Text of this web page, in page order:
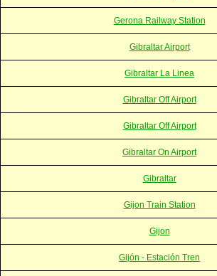
Gerona Railway Station
Gibraltar Airport
Gibraltar La Linea
Gibraltar Off Airport
Gibraltar Off Airport
Gibraltar On Airport
Gibraltar
Gijon Train Station
Gijon
Gijón - Estación Tren